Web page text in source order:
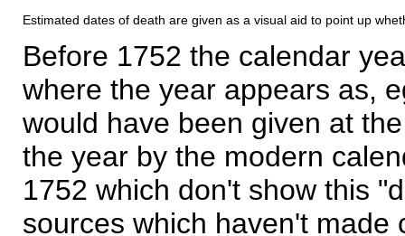
Estimated dates of death are given as a visual aid to point up
Before 1752 the calendar
where the year appears as,
would have been given at
the year by the modern
1752 which don't show this
sources which haven't made